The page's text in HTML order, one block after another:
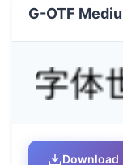
G-OTF
Download